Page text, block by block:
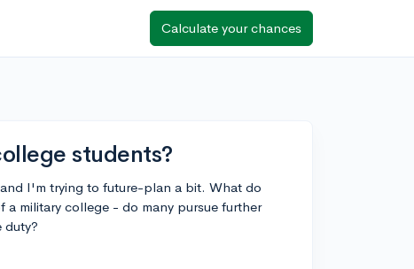
Calculate your chances
students?
I'm trying to future-plan a bit. What do
military college - do many pursue further
duty?